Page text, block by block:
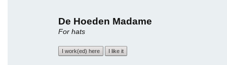
De Hoeden Madame
For hats
I work(ed) here I like it